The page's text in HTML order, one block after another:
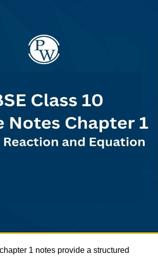
1 notes provide a structured